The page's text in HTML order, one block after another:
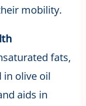
mobility.
fats,
in olive oil
aids in